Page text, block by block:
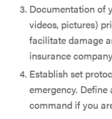
Documentation of
videos, pictures)
facilitate damage
insurance
Establish set
emergency.
command if you